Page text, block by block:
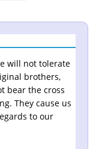
will not tolerate
brothers,
bear the cross
They cause us
to our